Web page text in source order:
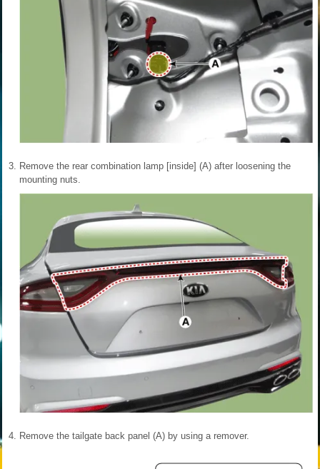
3. Remove the rear combination lamp [inside] (A) after loosening the
mounting nuts.
4. Remove the tailgate back panel (A) by using a remover.